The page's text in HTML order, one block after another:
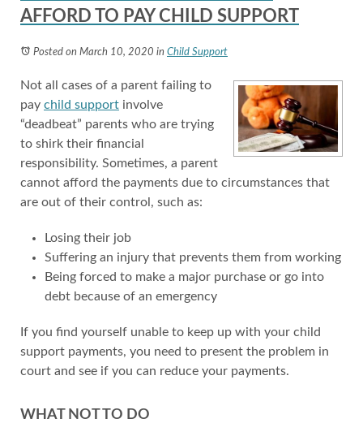
AFFORD TO PAY CHILD SUPPORT
Posted on March 10, 2020 in Child Support
Not all cases of a parent failing to
pay child support involve
“deadbeat” parents who are trying
to shirk their financial
responsibility. Sometimes, a parent
cannot afford the payments due to circumstances that
are out of their control, such as:
Losing their job
Suffering an injury that prevents them from working
Being forced to make a major purchase or go into
debt because of an emergency
If you find yourself unable to keep up with your child
support payments, you need to present the problem in
court and see if you can reduce your payments.
WHAT NOT TO DO